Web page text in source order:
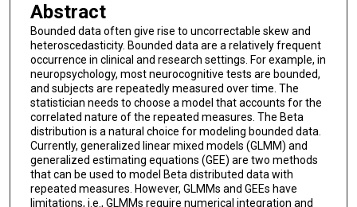
Abstract
Bounded data often give rise to uncorrectable skew and
heteroscedasticity. Bounded data are a relatively frequent
occurrence in clinical and research settings. For example, in
neuropsychology, most neurocognitive tests are bounded,
and subjects are repeatedly measured over time. The
statistician needs to choose a model that accounts for the
correlated nature of the repeated measures. The Beta
distribution is a natural choice for modeling bounded data.
Currently, generalized linear mixed models (GLMM) and
generalized estimating equations (GEE) are two methods
that can be used to model Beta distributed data with
repeated measures. However, GLMMs and GEEs have
limitations, i.e., GLMMs require numerical integration and